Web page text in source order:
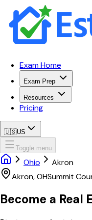
Exam Home
Exam Prep
Resources
Pricing
🇺🇸US
Toggle menu
Ohio
Akron
Akron,OHSummit
Become a Real